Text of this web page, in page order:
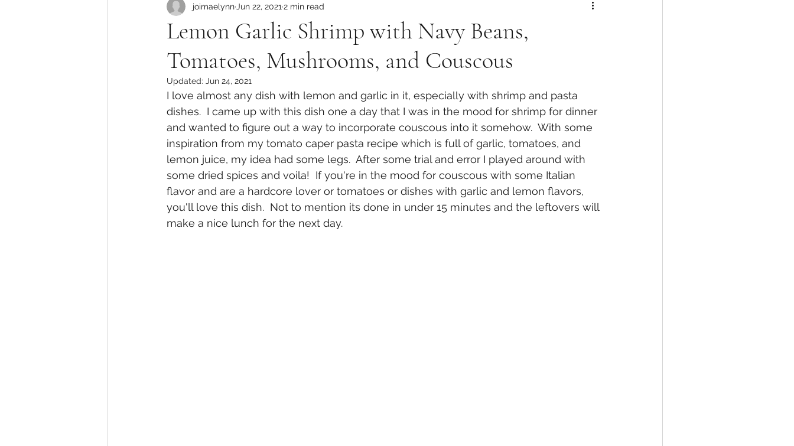
Pickled and Fermented Foods Tips and Notes Chinese
Japanese Pasta Mexican Thai Vietnamese Breakfast
Lemon Garlic Shrimp with Navy Beans,
Tomatoes, Mushrooms, and Couscous
joimaelynn Jun 22, 2021 2 min read
Updated: Jun 24, 2021
I love almost any dish with lemon and garlic in it, especially with shrimp and pasta
dishes.  I came up with this dish one a day that I was in the mood for shrimp for dinner
and wanted to figure out a way to incorporate couscous into it somehow.  With some
inspiration from my tomato caper pasta recipe which is full of garlic, tomatoes, and
lemon juice, my idea had some legs.  After some trial and error I played around with
some dried spices and voila!  If you're in the mood for couscous with some Italian
flavor and are a hardcore lover or tomatoes or dishes with garlic and lemon flavors,
you'll love this dish.  Not to mention its done in under 15 minutes and the leftovers will
make a nice lunch for the next day.